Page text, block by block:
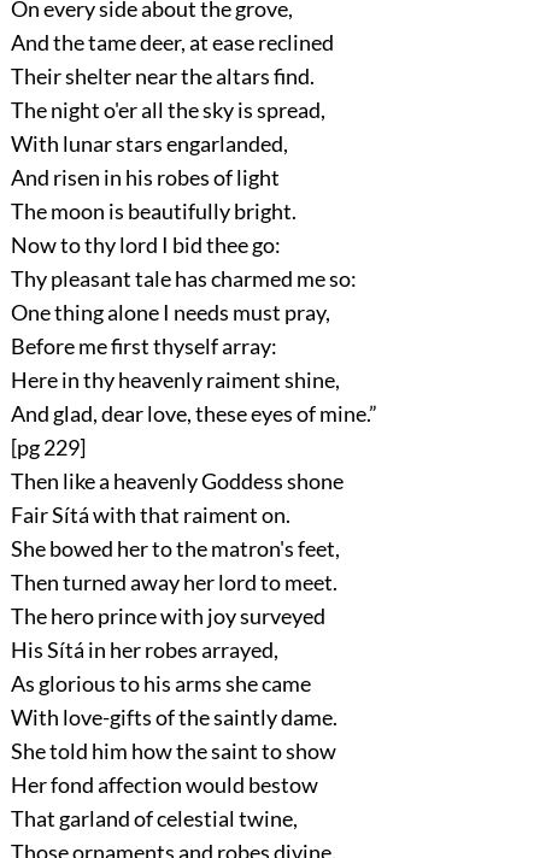
On every side about the grove,
And the tame deer, at ease reclined
Their shelter near the altars find.
The night o'er all the sky is spread,
With lunar stars engarlanded,
And risen in his robes of light
The moon is beautifully bright.
Now to thy lord I bid thee go:
Thy pleasant tale has charmed me so:
One thing alone I needs must pray,
Before me first thyself array:
Here in thy heavenly raiment shine,
And glad, dear love, these eyes of mine.”
[pg 229]
Then like a heavenly Goddess shone
Fair Sítá with that raiment on.
She bowed her to the matron's feet,
Then turned away her lord to meet.
The hero prince with joy surveyed
His Sítá in her robes arrayed,
As glorious to his arms she came
With love-gifts of the saintly dame.
She told him how the saint to show
Her fond affection would bestow
That garland of celestial twine,
Those ornaments and robes divine.